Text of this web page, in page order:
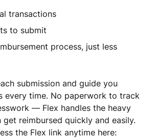
transactions
to submit
process, just less
submission and guide you
every time. No paperwork to track
— Flex handles the heavy
reimbursed quickly and easily.
the Flex link anytime here: